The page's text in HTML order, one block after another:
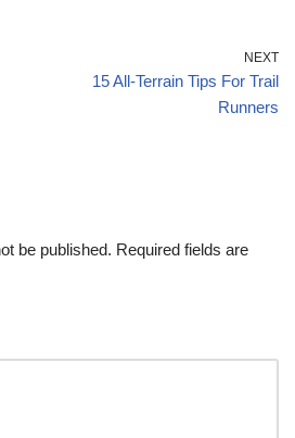
NEXT
15 All-Terrain Tips For Trail
Runners
be published. Required fields are